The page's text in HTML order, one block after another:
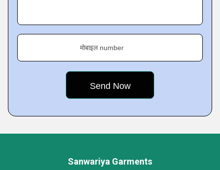
मोबाइल number
Sanwariya Garments